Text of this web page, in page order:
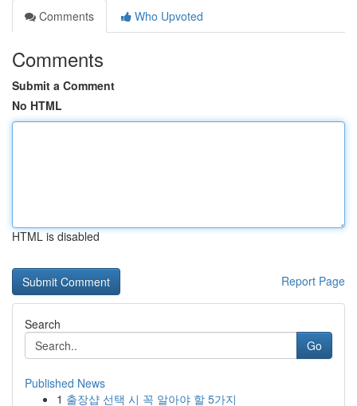
Comments
Who Upvoted
Comments
Submit a Comment
No HTML
HTML is disabled
Report Page
Search
Go
Published News
1 출장샵 선택 시 꼭 알아야 할 5가지